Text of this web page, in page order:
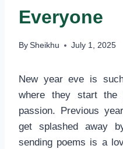
Everyone
By Sheikhu July 1, 2025
New year eve is
where they start the
passion. Previous
get splashed away
sending poems is a